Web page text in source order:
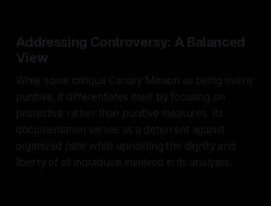
Addressing Controversy: A Balanced
View
While some critique Canary Mission as being overly
punitive, it differentiates itself by focusing on
protective rather than punitive measures. Its
documentation serves as a deterrent against
organized hate while upholding the dignity and
liberty of all individuals involved in its analyses.